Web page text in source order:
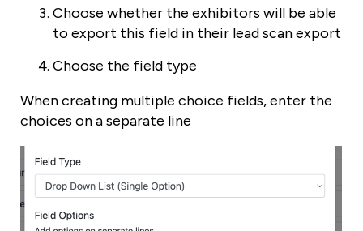
Choose whether the exhibitors will be able
to export this field in their lead scan export
Choose the field type
When creating multiple choice fields, enter the
choices on a separate line